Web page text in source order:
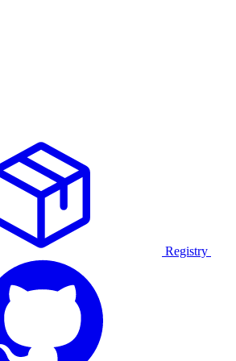
Registry